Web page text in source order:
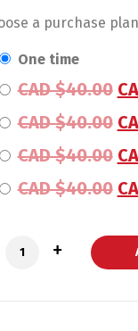
a purchase
one time
CAD $40.00
CAD $40.00
CAD $40.00
CAD $40.00
Pampers Baby